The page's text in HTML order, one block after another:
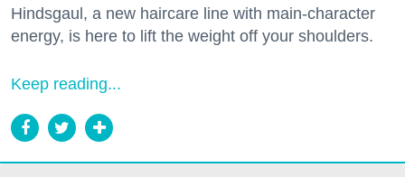
Hindsgaul, a new haircare line with main-character
energy, is here to lift the weight off your shoulders.
Keep reading...